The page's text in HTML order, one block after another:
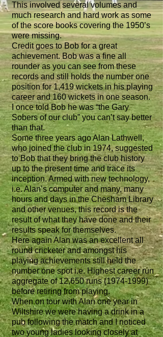
This involved several volumes and
much research and hard work as some
of the score books covering the 1950’s
were missing.
Credit goes to Bob for a great
achievement. Bob was a fine all
rounder as you can see from these
records and still holds the number one
position for 1,419 wickets in his playing
career and 160 wickets in one season.
I once told Bob he was “the Gary
Sobers of our club” you can’t say better
than that.
Some three years ago Alan Lathwell,
who joined the club in 1974, suggested
to Bob that they bring the club history
up to the present time and trace its
inception. Armed with new technology,
i.e. Alan’s computer and many, many
hours and days in the Chesham Library
and other venues, this record is the
result of what they have done and their
results speak for themselves.
Here again Alan was an excellent all
round cricketer and amongst his
playing achievements still held the
number one spot i.e. Highest career run
aggregate of 12,650 runs(1974-1999)
before retiring from playing.
When on tour with Alan one year in
Wiltshire we were having a drink in a
pub following the match and I noticed
two young ladies looking closely at